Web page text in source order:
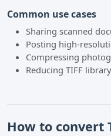
Common use cases
Sharing scanned
Posting high-
Compressing
Reducing TIFF
How to convert